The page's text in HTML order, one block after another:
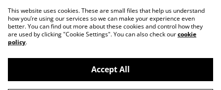
Contact Us
Legal Terms
Privacy Policy
Cookie Policy
©2026Crafty Comforts
This website uses cookies. These are small files that help us understand
how you’re using our services so we can make your experience even
better. You can find out more about these cookies and control how they
are used by clicking "Cookie Settings". You can also check ourcookie
policy.
Accept All